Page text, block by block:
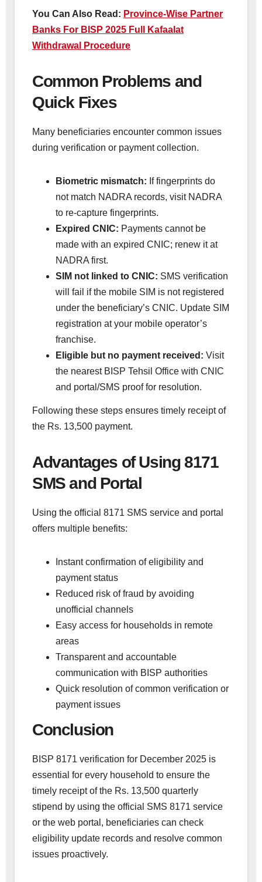
You Can Also Read: Province-Wise Partner
Banks For BISP 2025 Full Kafaalat
Withdrawal Procedure
Common Problems and
Quick Fixes
Many beneficiaries encounter common issues
during verification or payment collection.
Biometric mismatch: If fingerprints do
not match NADRA records, visit NADRA
to re-capture fingerprints.
Expired CNIC: Payments cannot be
made with an expired CNIC; renew it at
NADRA first.
SIM not linked to CNIC: SMS verification
will fail if the mobile SIM is not registered
under the beneficiary’s CNIC. Update SIM
registration at your mobile operator’s
franchise.
Eligible but no payment received: Visit
the nearest BISP Tehsil Office with CNIC
and portal/SMS proof for resolution.
Following these steps ensures timely receipt of
the Rs. 13,500 payment.
Advantages of Using 8171
SMS and Portal
Using the official 8171 SMS service and portal
offers multiple benefits:
Instant confirmation of eligibility and
payment status
Reduced risk of fraud by avoiding
unofficial channels
Easy access for households in remote
areas
Transparent and accountable
communication with BISP authorities
Quick resolution of common verification or
payment issues
Conclusion
BISP 8171 verification for December 2025 is
essential for every household to ensure the
timely receipt of the Rs. 13,500 quarterly
stipend by using the official SMS 8171 service
or the web portal, beneficiaries can check
eligibility update records and resolve common
issues proactively.